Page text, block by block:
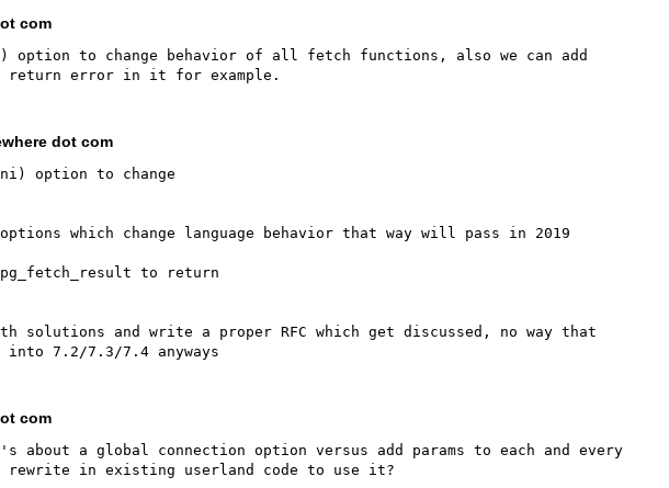
com
option to change behavior of all fetch functions, also we can add
dot com
option to change
which change language behavior that way will pass in 2019
to return
solutions and write a proper RFC which get discussed, no way that
com
about a global connection option versus add params to each and every
rewrite in existing userland code to use it?